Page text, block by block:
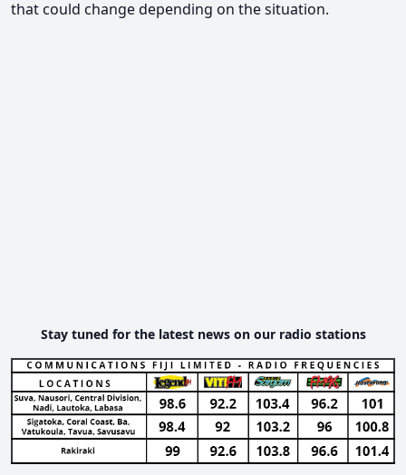
that could change depending on the situation.
Stay tuned for the latest news on our radio stations